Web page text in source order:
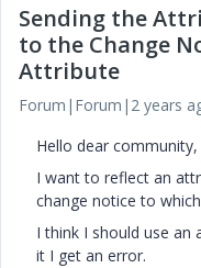
Sending the
to the Change
Attribute
Forum|Forum|2 years
Hello dear community,
I want to reflect an
change notice to
I think I should use
it I get an error.